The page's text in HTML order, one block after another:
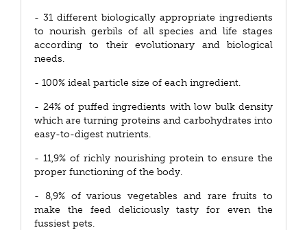
- 31 different biologically appropriate ingredients
to nourish gerbils of all species and life stages
according to their evolutionary and biological
needs.
- 100% ideal particle size of each ingredient.
- 24% of puffed ingredients with low bulk density
which are turning proteins and carbohydrates into
easy-to-digest nutrients.
- 11,9% of richly nourishing protein to ensure the
proper functioning of the body.
- 8,9% of various vegetables and rare fruits to
make the feed deliciously tasty for even the
fussiest pets.